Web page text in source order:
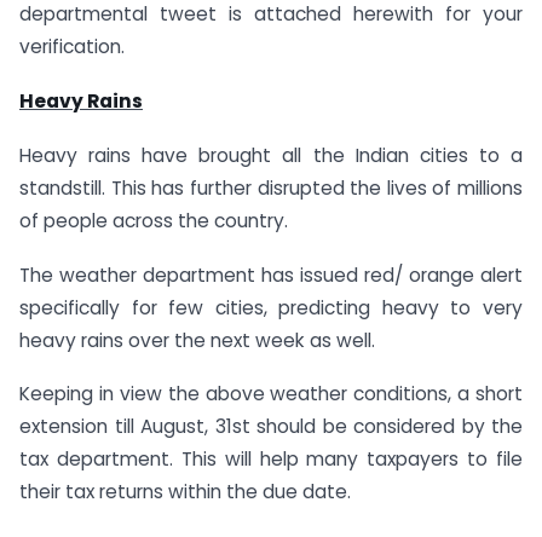
departmental tweet is attached herewith for your
verification.
Heavy Rains
Heavy rains have brought all the Indian cities to a
standstill. This has further disrupted the lives of millions
of people across the country.
The weather department has issued red/ orange alert
specifically for few cities, predicting heavy to very
heavy rains over the next week as well.
Keeping in view the above weather conditions, a short
extension till August, 31st should be considered by the
tax department. This will help many taxpayers to file
their tax returns within the due date.